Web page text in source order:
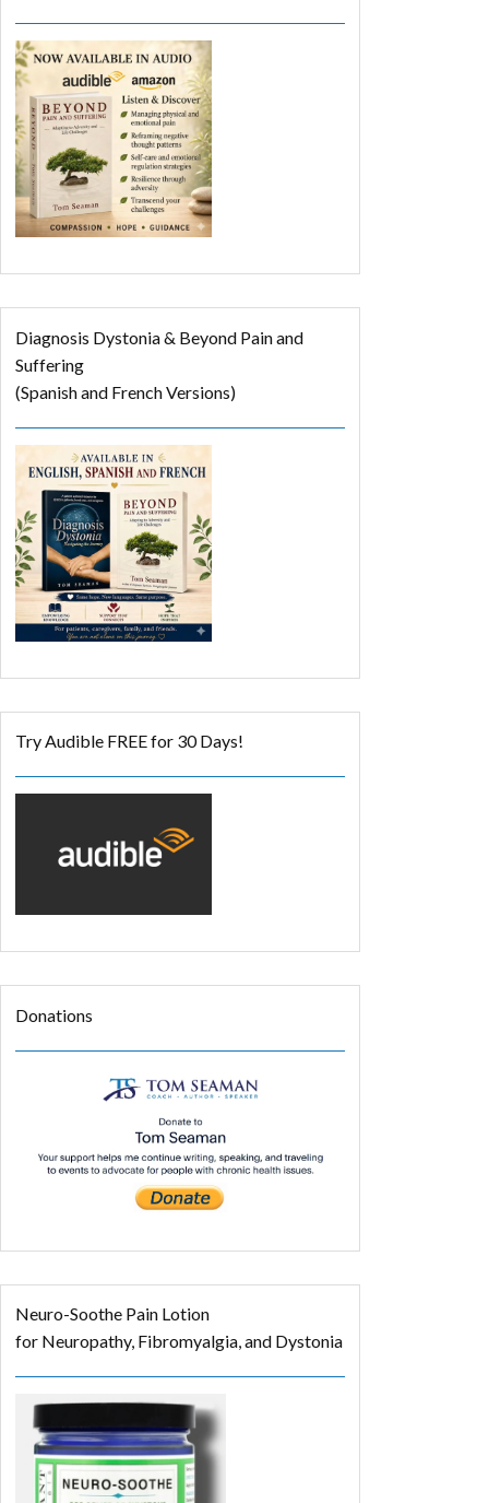
Diagnosis Dystonia & Beyond Pain and
Suffering
(Spanish and French Versions)
Try Audible FREE for 30 Days!
Donations
Neuro-Soothe Pain Lotion
for Neuropathy, Fibromyalgia, and Dystonia